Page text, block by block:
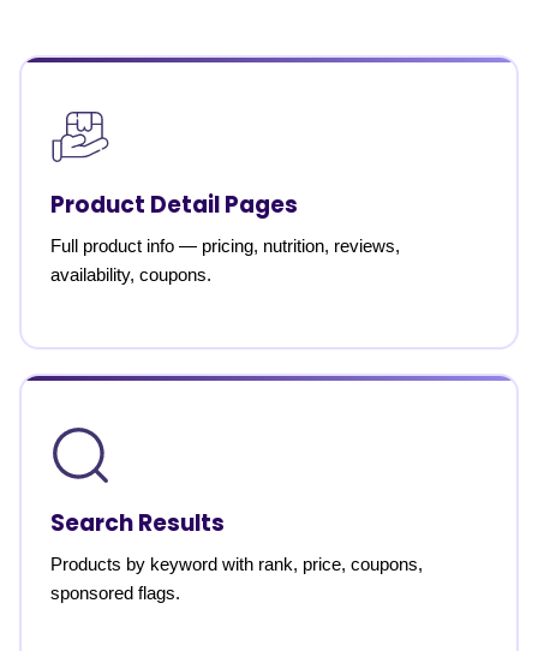
Product Detail Pages
Full product info — pricing, nutrition, reviews,
availability, coupons.
Search Results
Products by keyword with rank, price, coupons,
sponsored flags.